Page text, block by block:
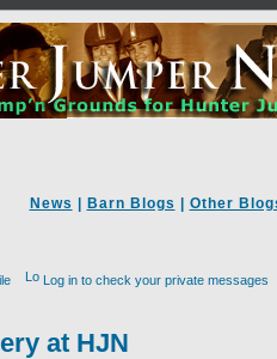
News Barn Blogs Other
Log in to check your private messages
at HJN